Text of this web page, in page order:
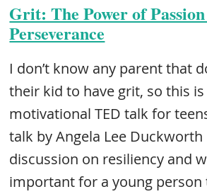
Grit: The Power of
Perseverance
I don’t know any parent that
their kid to have grit, so this
motivational TED talk for
talk by Angela Lee
discussion on resiliency and
important for a young person